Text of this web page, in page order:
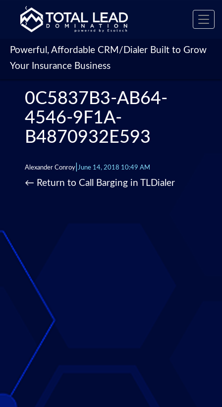
Powerful, Affordable CRM/Dialer Built to Grow
Your Insurance Business
0C5837B3-AB64-
4546-9F1A-
B4870932E593
Alexander Conroy June 14, 2018 10:49 AM
← Return to Call Barging in TLDialer
‹
›